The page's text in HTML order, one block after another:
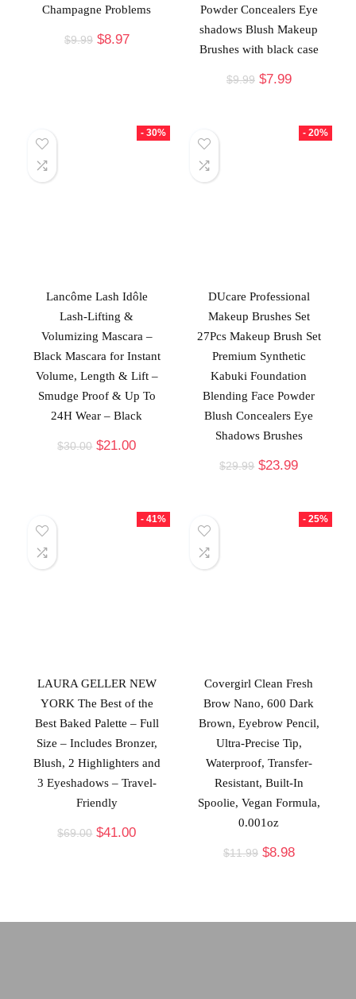
Champagne Problems
$9.99 $8.97
Powder Concealers Eye
shadows Blush Makeup
Brushes with black case
$9.99 $7.99
- 30%
Lancôme Lash Idôle
Lash-Lifting &
Volumizing Mascara –
Black Mascara for Instant
Volume, Length & Lift –
Smudge Proof & Up To
24H Wear – Black
$30.00 $21.00
- 20%
DUcare Professional
Makeup Brushes Set
27Pcs Makeup Brush Set
Premium Synthetic
Kabuki Foundation
Blending Face Powder
Blush Concealers Eye
Shadows Brushes
$29.99 $23.99
- 41%
LAURA GELLER NEW
YORK The Best of the
Best Baked Palette – Full
Size – Includes Bronzer,
Blush, 2 Highlighters and
3 Eyeshadows – Travel-
Friendly
$69.00 $41.00
- 25%
Covergirl Clean Fresh
Brow Nano, 600 Dark
Brown, Eyebrow Pencil,
Ultra-Precise Tip,
Waterproof, Transfer-
Resistant, Built-In
Spoolie, Vegan Formula,
0.001oz
$11.99 $8.98